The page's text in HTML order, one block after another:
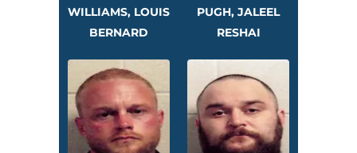
WILLIAMS, LOUIS
BERNARD
PUGH, JALEEL
RESHAI